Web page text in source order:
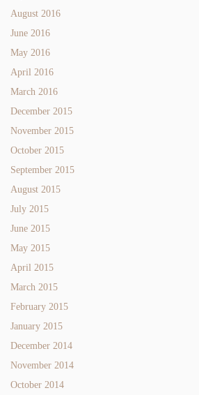
August 2016
June 2016
May 2016
April 2016
March 2016
December 2015
November 2015
October 2015
September 2015
August 2015
July 2015
June 2015
May 2015
April 2015
March 2015
February 2015
January 2015
December 2014
November 2014
October 2014